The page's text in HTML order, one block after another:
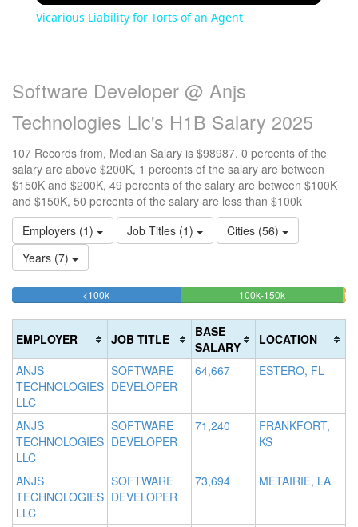
Vicarious Liability for Torts of an Agent
Software Developer @ Anjs
Technologies Llc's H1B Salary 2025
107 Records from, Median Salary is $98987. 0 percents of the
salary are above $200K, 1 percents of the salary are between
$150K and $200K, 49 percents of the salary are between $100K
and $150K, 50 percents of the salary are less than $100k
Employers (1)
Job Titles (1)
Cities (56)
Years (7)
<100k50.467289719626%
100k-150k
EMPLOYER JOB TITLE
BASE
SALARY
LOCATION
ANJS
TECHNOLOGIES
LLC
SOFTWARE
DEVELOPER
64,667 ESTERO, FL
ANJS
TECHNOLOGIES
LLC
SOFTWARE
DEVELOPER
71,240
FRANKFORT,
KS
ANJS
TECHNOLOGIES
LLC
SOFTWARE
DEVELOPER
73,694 METAIRIE, LA